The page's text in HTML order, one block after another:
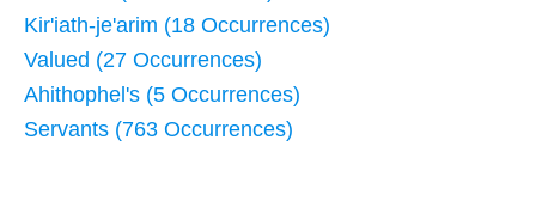
Kir'iath-je'arim (18 Occurrences)
Valued (27 Occurrences)
Ahithophel's (5 Occurrences)
Servants (763 Occurrences)